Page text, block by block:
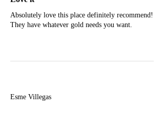
Absolutely love this place definitely recommend!
They have whatever gold needs you want.
Esme Villegas